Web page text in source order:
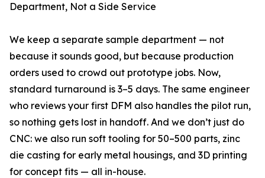
Department, Not a Side Service
We keep a separate sample department — not
because it sounds good, but because production
orders used to crowd out prototype jobs. Now,
standard turnaround is 3–5 days. The same engineer
who reviews your first DFM also handles the pilot run,
so nothing gets lost in handoff. And we don’t just do
CNC: we also run soft tooling for 50–500 parts, zinc
die casting for early metal housings, and 3D printing
for concept fits — all in-house.